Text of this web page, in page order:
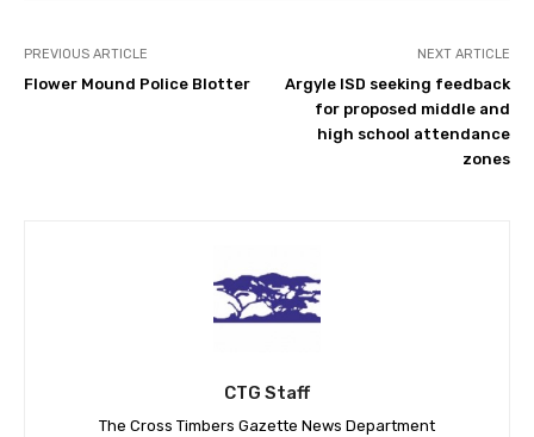
PREVIOUS ARTICLE
Flower Mound Police Blotter
NEXT ARTICLE
Argyle ISD seeking feedback
for proposed middle and
high school attendance
zones
CTG Staff
The Cross Timbers Gazette News Department